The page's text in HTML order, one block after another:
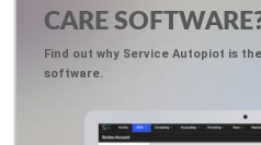
CARE
Find out why Service Autopiot is
software.